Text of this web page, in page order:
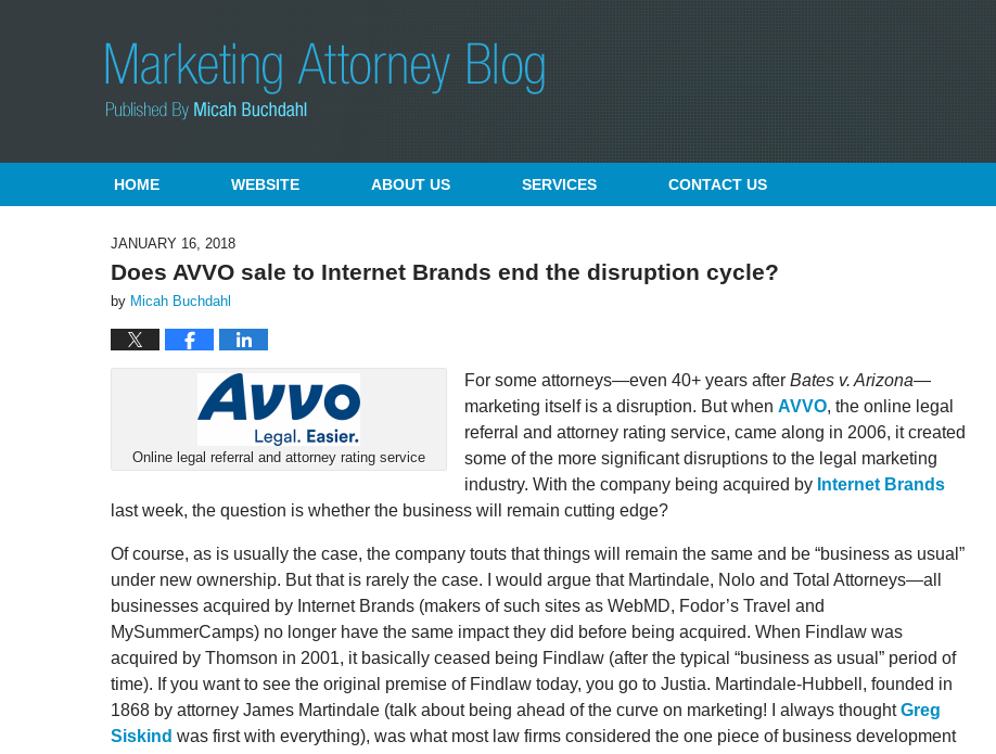
HOME WEBSITE ABOUT US SERVICES CONTACT US
JANUARY 16, 2018
Does AVVO sale to Internet Brands end the disruption cycle?
by Micah Buchdahl
Online legal referral and attorney rating service
For some attorneys—even 40+ years after Bates v. Arizona—
marketing itself is a disruption. But when AVVO, the online legal
referral and attorney rating service, came along in 2006, it created
some of the more significant disruptions to the legal marketing
industry. With the company being acquired by Internet Brands
last week, the question is whether the business will remain cutting edge?
Of course, as is usually the case, the company touts that things will remain the same and be “business as usual”
under new ownership. But that is rarely the case. I would argue that Martindale, Nolo and Total Attorneys—all
businesses acquired by Internet Brands (makers of such sites as WebMD, Fodor’s Travel and
MySummerCamps) no longer have the same impact they did before being acquired. When Findlaw was
acquired by Thomson in 2001, it basically ceased being Findlaw (after the typical “business as usual” period of
time). If you want to see the original premise of Findlaw today, you go to Justia. Martindale-Hubbell, founded in
1868 by attorney James Martindale (talk about being ahead of the curve on marketing! I always thoughtGreg
Siskind was first with everything), was what most law firms considered the one piece of business development